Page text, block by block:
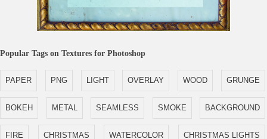
Popular Tags on Textures for Photoshop
PAPER PNG LIGHT OVERLAY WOOD GRUNGE
BOKEH METAL SEAMLESS SMOKE BACKGROUND
FIRE CHRISTMAS WATERCOLOR CHRISTMAS LIGHTS